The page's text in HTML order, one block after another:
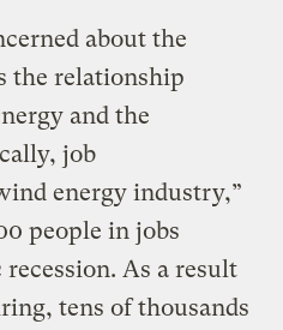
about the
the relationship
and the
job
energy industry,”
people in jobs
As a result
tens of thousands